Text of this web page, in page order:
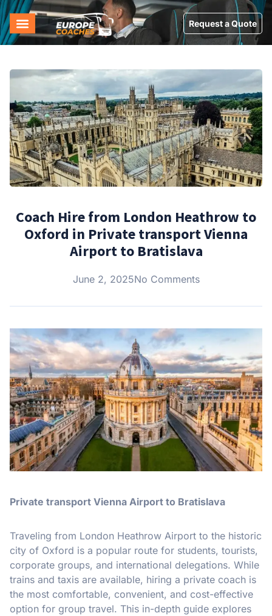
Request a Quote
Coach Hire from London Heathrow to
Oxford in Private transport Vienna
Airport to Bratislava
June 2, 2025No Comments
Private transport Vienna Airport to Bratislava
Traveling from London Heathrow Airport to the historic
city of Oxford is a popular route for students, tourists,
corporate groups, and international delegations. While
trains and taxis are available, hiring a private coach is
the most comfortable, convenient, and cost-effective
option for group travel. This in-depth guide explores